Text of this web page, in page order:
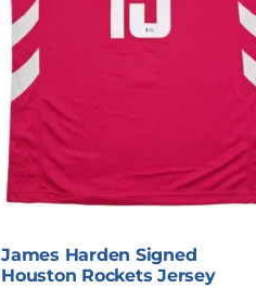
James Harden Signed
Houston Rockets Jersey